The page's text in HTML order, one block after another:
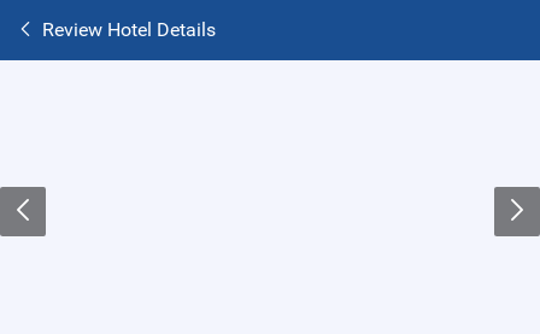
Review Hotel Details